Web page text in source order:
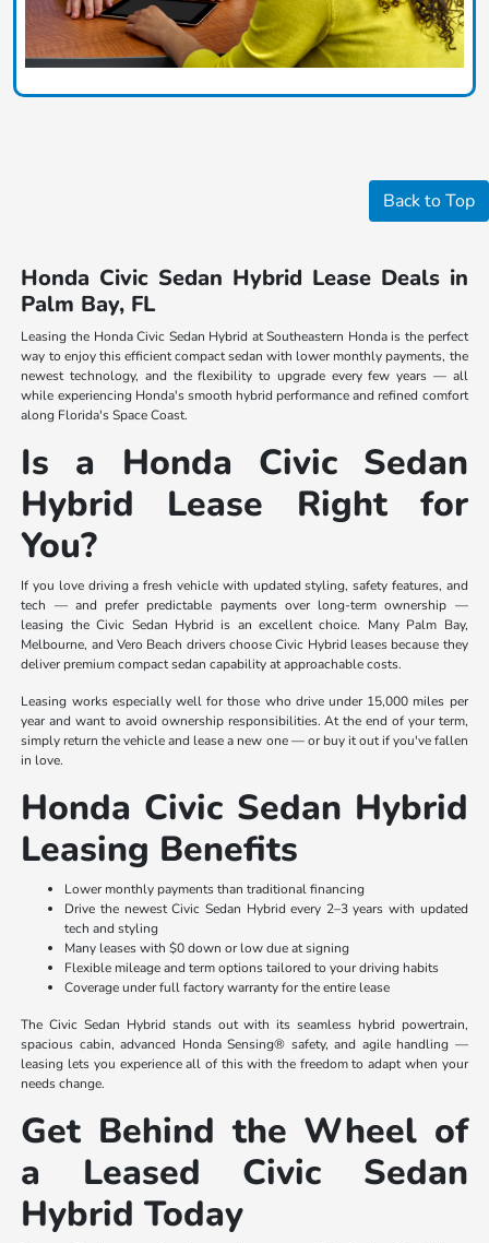
Back to Top
Honda Civic Sedan Hybrid Lease Deals in
Palm Bay, FL
Leasing the Honda Civic Sedan Hybrid at Southeastern Honda is the perfect
way to enjoy this efficient compact sedan with lower monthly payments, the
newest technology, and the flexibility to upgrade every few years — all
while experiencing Honda's smooth hybrid performance and refined comfort
along Florida's Space Coast.
Is a Honda Civic Sedan
Hybrid Lease Right for
You?
If you love driving a fresh vehicle with updated styling, safety features, and
tech — and prefer predictable payments over long-term ownership —
leasing the Civic Sedan Hybrid is an excellent choice. Many Palm Bay,
Melbourne, and Vero Beach drivers choose Civic Hybrid leases because they
deliver premium compact sedan capability at approachable costs.
Leasing works especially well for those who drive under 15,000 miles per
year and want to avoid ownership responsibilities. At the end of your term,
simply return the vehicle and lease a new one — or buy it out if you've fallen
in love.
Honda Civic Sedan Hybrid
Leasing Benefits
Lower monthly payments than traditional financing
Drive the newest Civic Sedan Hybrid every 2–3 years with updated
tech and styling
Many leases with $0 down or low due at signing
Flexible mileage and term options tailored to your driving habits
Coverage under full factory warranty for the entire lease
The Civic Sedan Hybrid stands out with its seamless hybrid powertrain,
spacious cabin, advanced Honda Sensing® safety, and agile handling —
leasing lets you experience all of this with the freedom to adapt when your
needs change.
Get Behind the Wheel of
a Leased Civic Sedan
Hybrid Today